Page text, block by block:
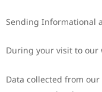
Sending Informational
During your visit to our
Data collected from